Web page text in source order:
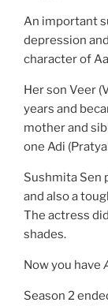
An important
depression
character of
Her son Veer
years and
mother and
one Adi
Sushmita Sen
and also a
The actress
shades.
Now you have
Season 2